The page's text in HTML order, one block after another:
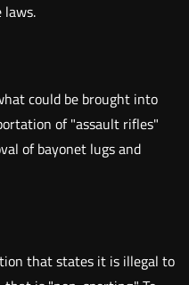
laws.
could be brought into
of "assault rifles"
of bayonet lugs and
that states it is illegal to